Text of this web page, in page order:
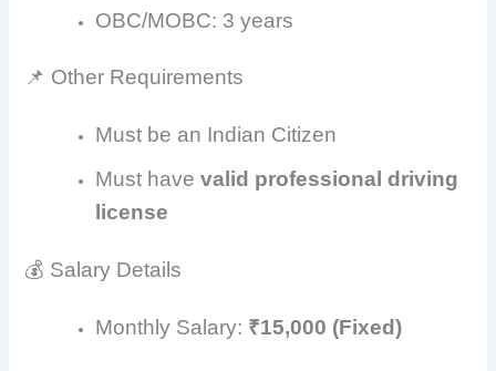
OBC/MOBC: 3 years
📌 Other Requirements
Must be an Indian Citizen
Must havevalid professional driving
license
💰 Salary Details
Monthly Salary: ₹15,000 (Fixed)